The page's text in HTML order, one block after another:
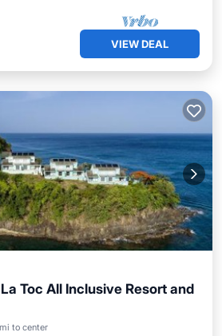
VIEW DEAL
Toc All Inclusive Resort and
to center
Hot Tub